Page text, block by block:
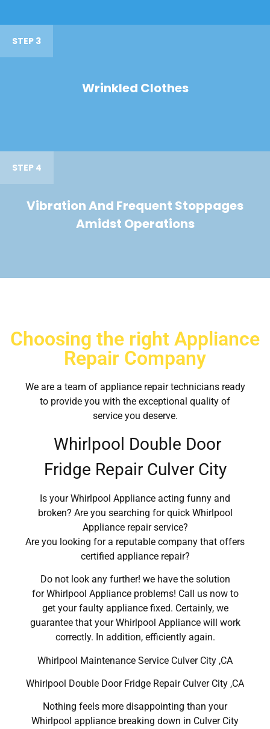
STEP 3
Wrinkled Clothes
STEP 4
Vibration And Frequent Stoppages
Amidst Operations
Choosing the right Appliance
Repair Company
We are a team of appliance repair technicians ready
to provide you with the exceptional quality of
service you deserve.
Whirlpool Double Door
Fridge Repair Culver City
Is your Whirlpool Appliance acting funny and
broken? Are you searching for quick Whirlpool
Appliance repair service?
Are you looking for a reputable company that offers
certified appliance repair?
Do not look any further! we have the solution
for Whirlpool Appliance problems! Call us now to
get your faulty appliance fixed. Certainly, we
guarantee that your Whirlpool Appliance will work
correctly. In addition, efficiently again.
Whirlpool Maintenance Service Culver City ,CA
Whirlpool Double Door Fridge Repair Culver City ,CA
Nothing feels more disappointing than your
Whirlpool appliance breaking down in Culver City